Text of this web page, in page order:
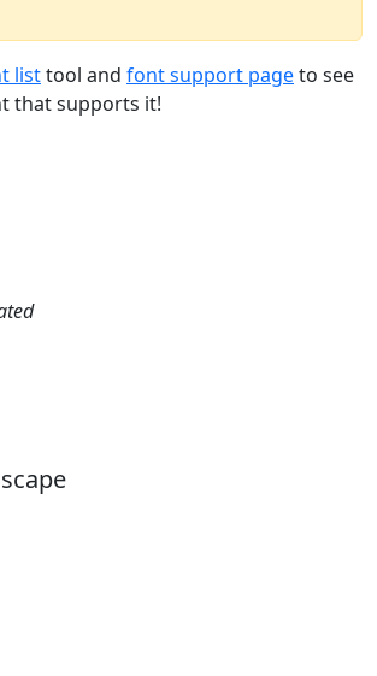
listtool and font support pageto see
that supports it!